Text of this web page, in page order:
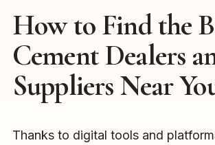
How to Find the
Cement Dealers
Suppliers Near
Thanks to digital tools and